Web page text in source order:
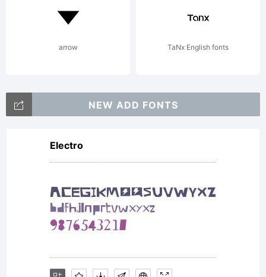
arrow TaNx English fonts
NEW ADD FONTS
Electro